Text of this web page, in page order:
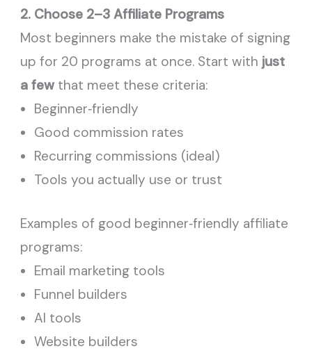
2. Choose 2–3 Affiliate Programs
Most beginners make the mistake of signing
up for 20 programs at once. Start with just
a few that meet these criteria:
Beginner‑friendly
Good commission rates
Recurring commissions (ideal)
Tools you actually use or trust
Examples of good beginner‑friendly affiliate
programs:
Email marketing tools
Funnel builders
AI tools
Website builders